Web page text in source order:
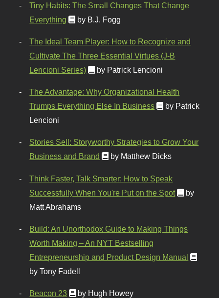
Tiny Habits: The Small Changes That Change
Everything
by B.J. Fogg
The Ideal Team Player: How to Recognize and
Cultivate The Three Essential Virtues (J-B
Lencioni Series)
by Patrick Lencioni
The Advantage: Why Organizational Health
Trumps Everything Else In Business
by Patrick
Lencioni
Stories Sell: Storyworthy Strategies to Grow Your
Business and Brand
by Matthew Dicks
Think Faster, Talk Smarter: How to Speak
Successfully When You're Put on the Spot
by
Matt Abrahams
Build: An Unorthodox Guide to Making Things
Worth Making – An NYT Bestselling
Entrepreneurship and Product Design Manual
by Tony Fadell
Beacon 23 by Hugh Howey